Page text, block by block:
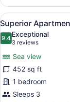
Apartment,
Sea
View
View
all
photos
Superior
Apartment,
Sea
View
4
Superior
9.49.4 out of 10
Exceptional
3 reviews
(3
reviews)
Sea view
452 sq ft
1 bedroom
Sleeps 3